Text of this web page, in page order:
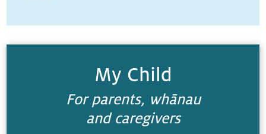
My Child
For parents, whānau
and caregivers